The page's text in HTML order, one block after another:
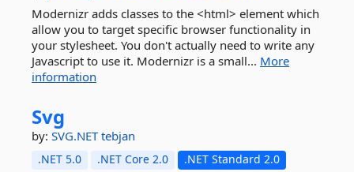
Modernizr adds classes to the <html> element which
allow you to target specific browser functionality in
your stylesheet. You don't actually need to write any
Javascript to use it. Modernizr is a small... More
information
Svg
by: SVG.NETtebjan
.NET 5.0 .NET Core 2.0
.NET Standard 2.0